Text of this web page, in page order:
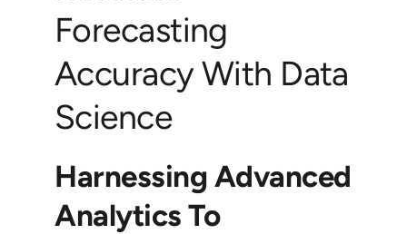
Forecasting
Accuracy With Data
Science
Harnessing Advanced
Analytics To